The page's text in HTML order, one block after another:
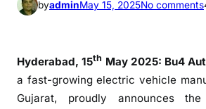
byadminMay 15, 2025No comments
u
Hyderabad, 15th May 2025: Bu4
a fast-growing electric vehicle
Gujarat, proudly announces